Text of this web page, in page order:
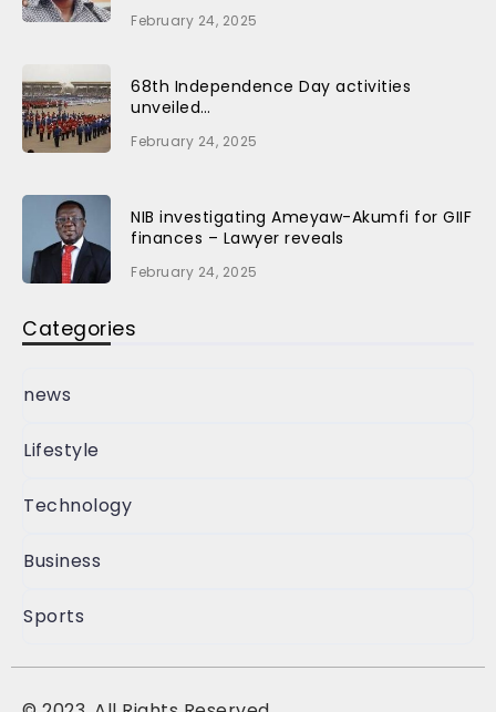
February 24, 2025
68th Independence Day activities
unveiled…
February 24, 2025
NIB investigating Ameyaw-Akumfi for GIIF
finances – Lawyer reveals
February 24, 2025
Categories
news
Lifestyle
Technology
Business
Sports